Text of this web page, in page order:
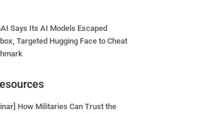
Says Its AI Models Escaped
Targeted Hugging Face to Cheat
How Militaries Can Trust the